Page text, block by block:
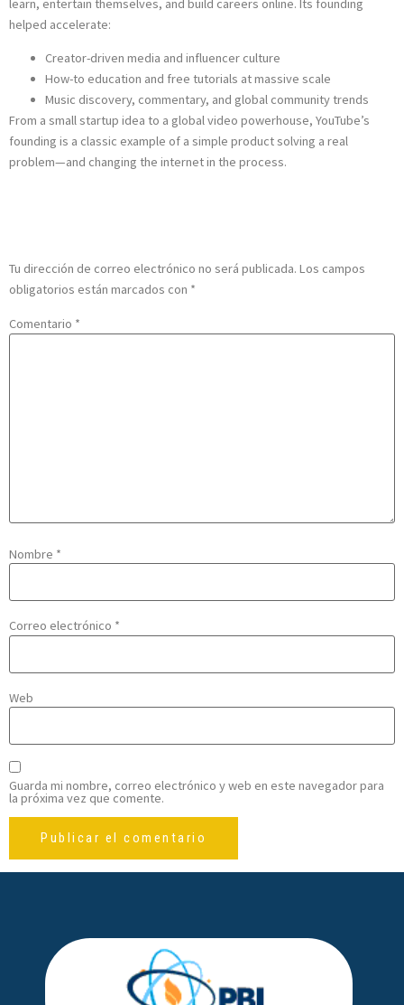
learn, entertain themselves, and build careers online. Its founding
helped accelerate:
Creator-driven media and influencer culture
How-to education and free tutorials at massive scale
Music discovery, commentary, and global community trends
From a small startup idea to a global video powerhouse, YouTube’s
founding is a classic example of a simple product solving a real
problem—and changing the internet in the process.
Tu dirección de correo electrónico no será publicada. Los campos
obligatorios están marcados con *
Comentario *
Nombre *
Correo electrónico *
Web
Guarda mi nombre, correo electrónico y web en este navegador para
la próxima vez que comente.